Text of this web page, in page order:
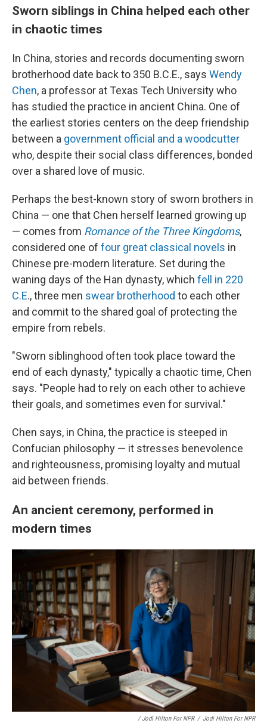
Sworn siblings in China helped each other
in chaotic times
In China, stories and records documenting sworn
brotherhood date back to 350 B.C.E., says Wendy
Chen, a professor at Texas Tech University who
has studied the practice in ancient China. One of
the earliest stories centers on the deep friendship
between a government official and a woodcutter
who, despite their social class differences, bonded
over a shared love of music.
Perhaps the best-known story of sworn brothers in
China — one that Chen herself learned growing up
— comes from Romance of the Three Kingdoms,
considered one of four great classical novels in
Chinese pre-modern literature. Set during the
waning days of the Han dynasty, which fell in 220
C.E., three men swear brotherhood to each other
and commit to the shared goal of protecting the
empire from rebels.
"Sworn siblinghood often took place toward the
end of each dynasty," typically a chaotic time, Chen
says. "People had to rely on each other to achieve
their goals, and sometimes even for survival."
Chen says, in China, the practice is steeped in
Confucian philosophy — it stresses benevolence
and righteousness, promising loyalty and mutual
aid between friends.
An ancient ceremony, performed in
modern times
/ Jodi Hilton For NPR / Jodi Hilton For NPR